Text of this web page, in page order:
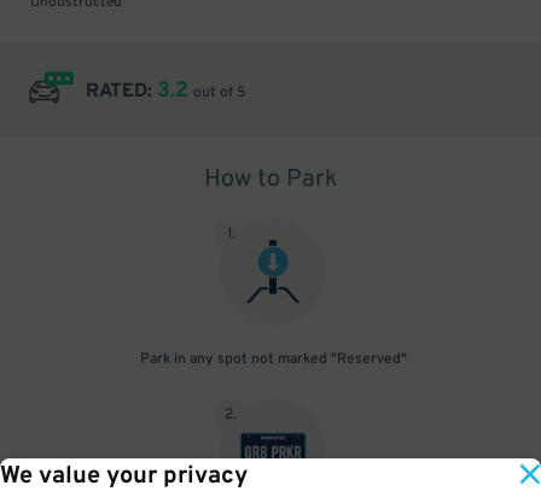
We value your privacy
RATED: 3.2 out of 5
How to Park
1.
Park in any spot not marked "Reserved"
2.